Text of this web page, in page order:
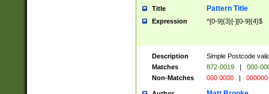
Title Pattern Title
Expression ^[0-9]{3}[-][0-9]{4}$
Description
Simple Postcode
Matches
872-0019 |
000-
Non-Matches
000 0000 | 000000